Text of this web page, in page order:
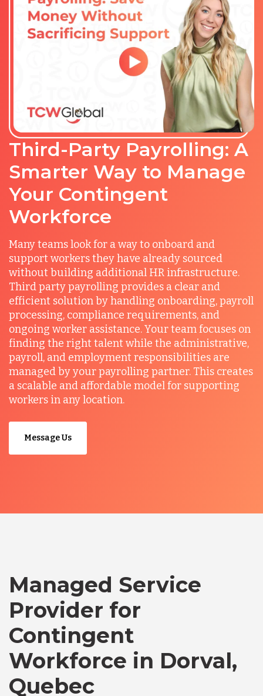
Third-Party Payrolling: A
Smarter Way to Manage
Your Contingent
Workforce
Many teams look for a way to onboard and
support workers they have already sourced
without building additional HR infrastructure.
Third party payrolling provides a clear and
efficient solution by handling onboarding, payroll
processing, compliance requirements, and
ongoing worker assistance. Your team focuses on
finding the right talent while the administrative,
payroll, and employment responsibilities are
managed by your payrolling partner. This creates
a scalable and affordable model for supporting
workers in any location.
Message Us
Managed Service
Provider for
Contingent
Workforce in Dorval,
Quebec